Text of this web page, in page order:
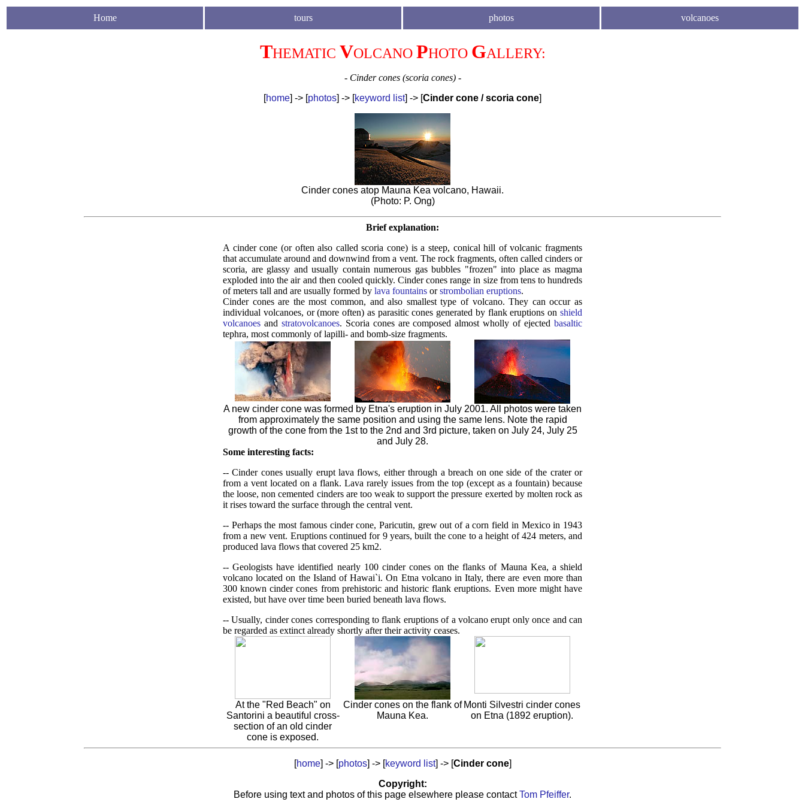
Home tours photos volcanoes
THEMATIC VOLCANO PHOTO GALLERY:
- Cinder cones (scoria cones) -
[home] -> [photos] -> [keyword list] -> [Cinder cone / scoria cone]
Cinder cones atop Mauna Kea volcano, Hawaii.
(Photo: P. Ong)
Brief explanation:
A cinder cone (or often also called scoria cone) is a steep, conical hill of volcanic fragments
that accumulate around and downwind from a vent. The rock fragments, often called cinders or
scoria, are glassy and usually contain numerous gas bubbles "frozen" into place as magma
exploded into the air and then cooled quickly. Cinder cones range in size from tens to hundreds
of meters tall and are usually formed by lava fountains orstrombolian eruptions.
Cinder cones are the most common, and also smallest type of volcano. They can occur as
individual volcanoes, or (more often) as parasitic cones generated by flank eruptions on shield
volcanoes and stratovolcanoes. Scoria cones are composed almost wholly of ejectedbasaltic
tephra, most commonly of lapilli- and bomb-size fragments.
A new cinder cone was formed by Etna's eruption in July 2001. All photos were taken
from approximately the same position and using the same lens. Note the rapid
growth of the cone from the 1st to the 2nd and 3rd picture, taken on July 24, July 25
and July 28.
Some interesting facts:
-- Cinder cones usually erupt lava flows, either through a breach on one side of the crater or
from a vent located on a flank. Lava rarely issues from the top (except as a fountain) because
the loose, non cemented cinders are too weak to support the pressure exerted by molten rock as
it rises toward the surface through the central vent.
-- Perhaps the most famous cinder cone, Paricutin, grew out of a corn field in Mexico in 1943
from a new vent. Eruptions continued for 9 years, built the cone to a height of 424 meters, and
produced lava flows that covered 25 km2.
-- Geologists have identified nearly 100 cinder cones on the flanks of Mauna Kea, a shield
volcano located on the Island of Hawai`i. On Etna volcano in Italy, there are even more than
300 known cinder cones from prehistoric and historic flank eruptions. Even more might have
existed, but have over time been buried beneath lava flows.
-- Usually, cinder cones corresponding to flank eruptions of a volcano erupt only once and can
be regarded as extinct already shortly after their activity ceases.
At the "Red Beach" on
Santorini a beautiful cross-
section of an old cinder
cone is exposed.
Cinder cones on the flank of
Mauna Kea.
Monti Silvestri cinder cones
on Etna (1892 eruption).
[home] -> [photos] -> [keyword list] -> [Cinder cone]
Copyright:
Before using text and photos of this page elsewhere please contactTom Pfeiffer.